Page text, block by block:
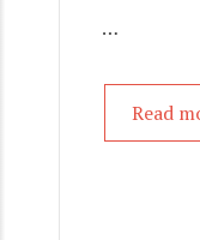
…
Read